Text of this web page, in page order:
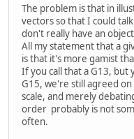
The problem is that in
vectors so that I could
don't really have an
All my statement that a
is that it's more gamist
If you call that a G13, but
G15, we're still agreed
scale, and merely
order probably is not
often.